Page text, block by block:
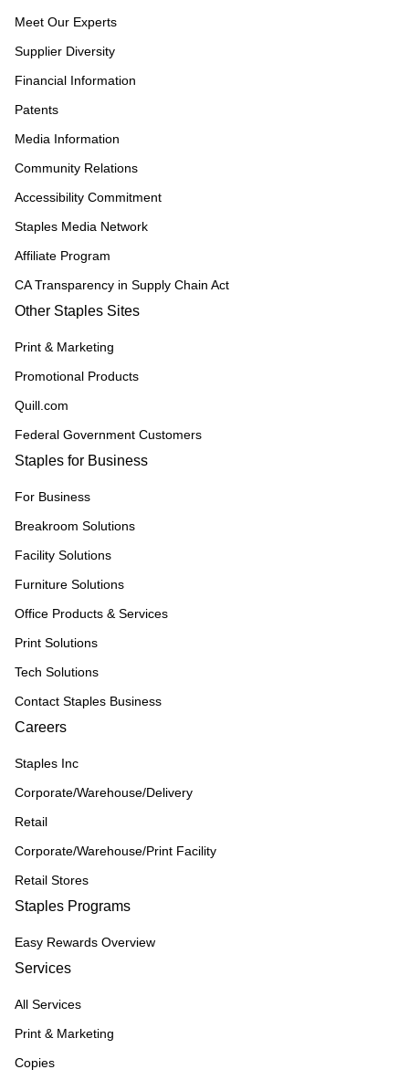
Meet Our Experts
Supplier Diversity
Financial Information
Patents
Media Information
Community Relations
Accessibility Commitment
Staples Media Network
Affiliate Program
CA Transparency in Supply Chain Act
Other Staples Sites
Print & Marketing
Promotional Products
Quill.com
Federal Government Customers
Staples for Business
For Business
Breakroom Solutions
Facility Solutions
Furniture Solutions
Office Products & Services
Print Solutions
Tech Solutions
Contact Staples Business
Careers
Staples Inc
Corporate/Warehouse/Delivery
Retail
Corporate/Warehouse/Print Facility
Retail Stores
Staples Programs
Easy Rewards Overview
Services
All Services
Print & Marketing
Copies